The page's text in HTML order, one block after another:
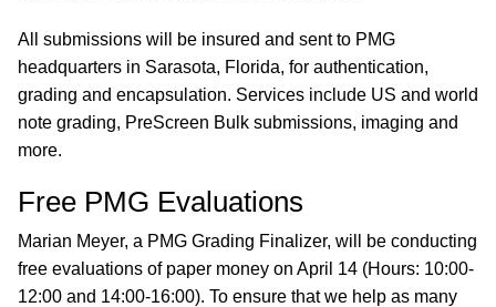
All submissions will be insured and sent to PMG
headquarters in Sarasota, Florida, for authentication,
grading and encapsulation. Services include US and world
note grading, PreScreen Bulk submissions, imaging and
more.
Free PMG Evaluations
Marian Meyer, a PMG Grading Finalizer, will be conducting
free evaluations of paper money on April 14 (Hours: 10:00-
12:00 and 14:00-16:00). To ensure that we help as many